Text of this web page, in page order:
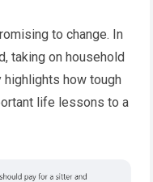
to change. In
taking on household
how tough
life lessons to a